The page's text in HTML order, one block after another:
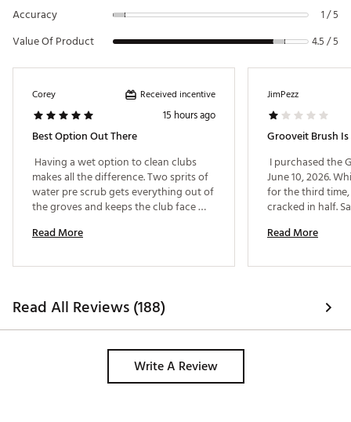
Accuracy 1 / 5
Value Of Product 4.5 / 5
Corey Received incentive
15 hours ago
Best Option Out There
Having a wet option to clean clubs
makes all the difference. Two sprits of
water pre scrub gets everything out of
the groves and keeps the club face
water is more than enough for 18 holes
where everything is muddy.
Read More
JimPezz
I purchased the
June 10, 2026.
for the third
cracked in half.
Read More
Read All Reviews (188)
Write A Review